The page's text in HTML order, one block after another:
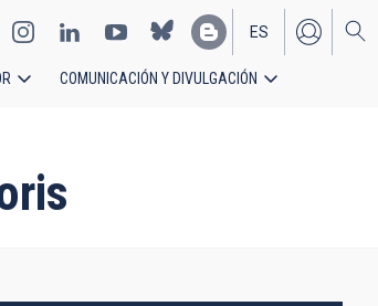
EN
ES
COMUNICACIÓN Y DIVULGACIÓN